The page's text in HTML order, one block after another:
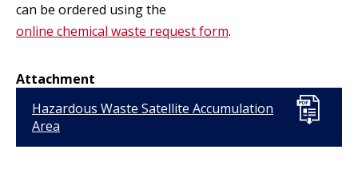
can be ordered using the
online chemical waste request form.
Attachment
Hazardous Waste Satellite Accumulation
Area